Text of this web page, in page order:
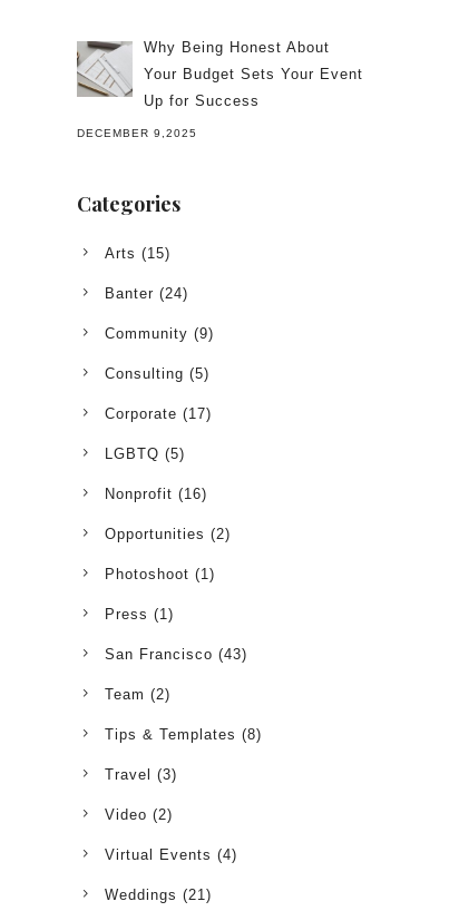
Why Being Honest About
Your Budget Sets Your Event
Up for Success
DECEMBER 9,2025
Categories
Arts (15)
Banter (24)
Community (9)
Consulting (5)
Corporate (17)
LGBTQ (5)
Nonprofit (16)
Opportunities (2)
Photoshoot (1)
Press (1)
San Francisco (43)
Team (2)
Tips & Templates (8)
Travel (3)
Video (2)
Virtual Events (4)
Weddings (21)